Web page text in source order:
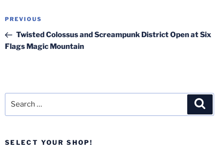
Post
Previous
Post
PREVIOUS
Twisted Colossus and Screampunk District Open at Six
Flags Magic Mountain
SELECT YOUR SHOP!